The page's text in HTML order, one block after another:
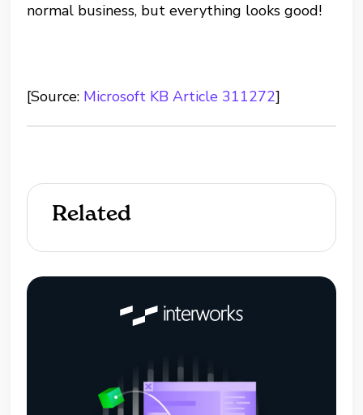
normal business, but everything looks good!
[Source: Microsoft KB Article 311272]
Related